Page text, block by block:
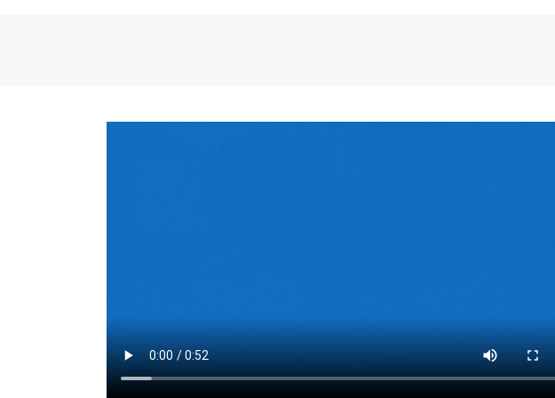
: While fixed-rate
payment, they typically have a higher
options, you may want to ask yourself, "Is
place where I'll live for a few years?" That
rate loan is right for you.